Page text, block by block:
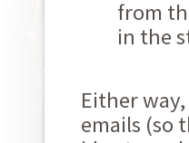
from
in the
Either
emails (so